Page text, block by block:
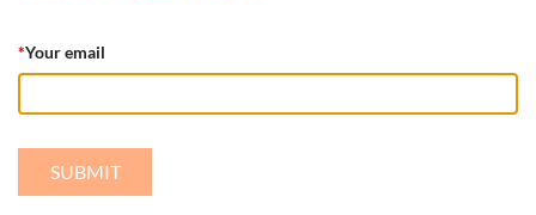
*Your email